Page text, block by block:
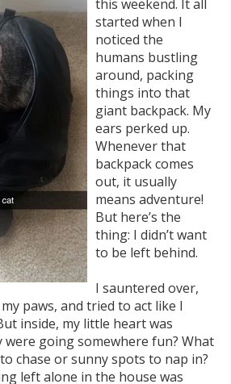
this weekend. It all
started when I
noticed the
humans bustling
around, packing
things into that
giant backpack. My
ears perked up.
Whenever that
backpack comes
out, it usually
means adventure!
But here’s the
thing: I didn’t want
to be left behind.
I sauntered over,
paws, and tried to act like I
inside, my little heart was
were going somewhere fun? What
chase or sunny spots to nap in?
left alone in the house was